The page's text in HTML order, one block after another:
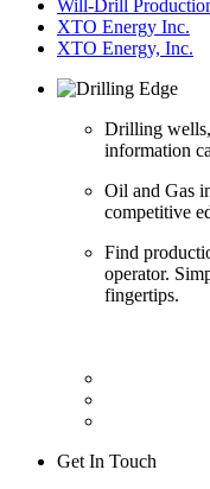
Will-Drill
XTO Energy Inc.
XTO Energy, Inc.
Drilling wells,
information
Oil and Gas
competitive
Find
operator.
fingertips.
Get In Touch